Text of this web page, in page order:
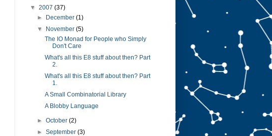
▼ 2007 (37)
►
December(1)
▼
November(5)
The IO Monad for People who Simply
Don't Care
What's all this E8 stuff about then? Part
2.
What's all this E8 stuff about then? Part
1.
A Small Combinatorial Library
A Blobby Language
►October(2)
►September(3)